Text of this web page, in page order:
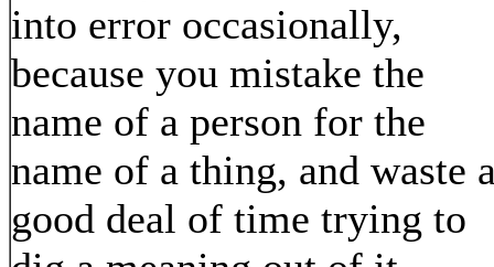
into error occasionally,
because you mistake the
name of a person for the
name of a thing, and waste
good deal of time trying to